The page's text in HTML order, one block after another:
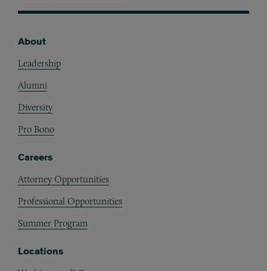
About
Leadership
Alumni
Diversity
Pro Bono
Careers
Attorney Opportunities
Professional Opportunities
Summer Program
Locations